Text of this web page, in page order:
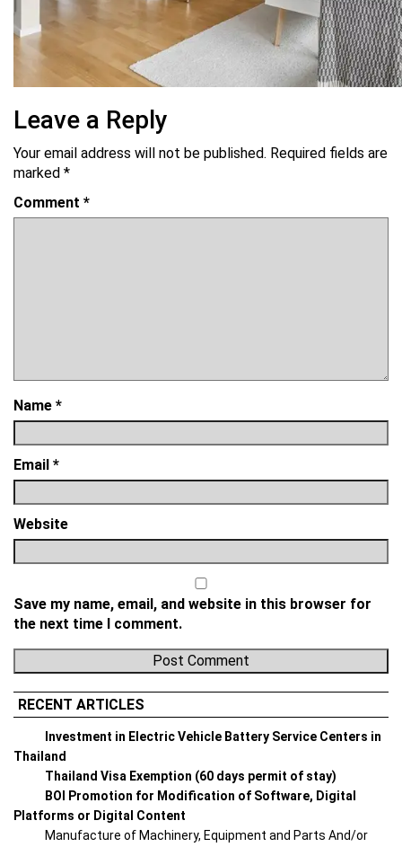
Leave a Reply
Your email address will not be published. Required fields are
marked *
Comment *
Name *
Email *
Website
Save my name, email, and website in this browser for
the next time I comment.
RECENT ARTICLES
Investment in Electric Vehicle Battery Service Centers in
Thailand
Thailand Visa Exemption (60 days permit of stay)
BOI Promotion for Modification of Software, Digital
Platforms or Digital Content
Manufacture of Machinery, Equipment and Parts And/or